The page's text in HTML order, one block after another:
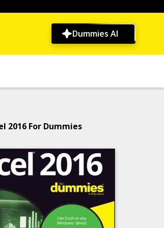
Dummies AI
2016 For Dummies